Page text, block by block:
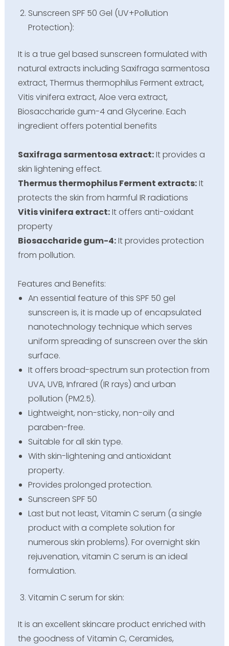
Sunscreen SPF 50 Gel (UV+Pollution
Protection):
It is a true gel based sunscreen formulated with
natural extracts including Saxifraga sarmentosa
extract, Thermus thermophilus Ferment extract,
Vitis vinifera extract, Aloe vera extract,
Biosaccharide gum-4 and Glycerine. Each
ingredient offers potential benefits
Saxifraga sarmentosa extract:It provides a
skin lightening effect.
Thermus thermophilus Ferment extracts:It
protects the skin from harmful IR radiations
Vitis vinifera extract:It offers anti-oxidant
property
Biosaccharide gum-4:It provides protection
from pollution.
Features and Benefits:
An essential feature of this SPF 50 gel
sunscreen is, it is made up of encapsulated
nanotechnology technique which serves
uniform spreading of sunscreen over the skin
surface.
It offers broad-spectrum sun protection from
UVA, UVB, Infrared (IR rays) and urban
pollution (PM2.5).
Lightweight, non-sticky, non-oily and
paraben-free.
Suitable for all skin type.
With skin-lightening and antioxidant
property.
Provides prolonged protection.
Sunscreen SPF 50
Last but not least, Vitamin C serum (a single
product with a complete solution for
numerous skin problems). For overnight skin
rejuvenation, vitamin C serum is an ideal
formulation.
Vitamin C serum for skin:
It is an excellent skincare product enriched with
the goodness of Vitamin C, Ceramides,